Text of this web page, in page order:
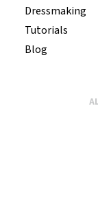
Dressmaking
Tutorials
Blog